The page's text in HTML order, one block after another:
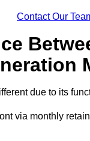
Contact Our
due to its
via monthly